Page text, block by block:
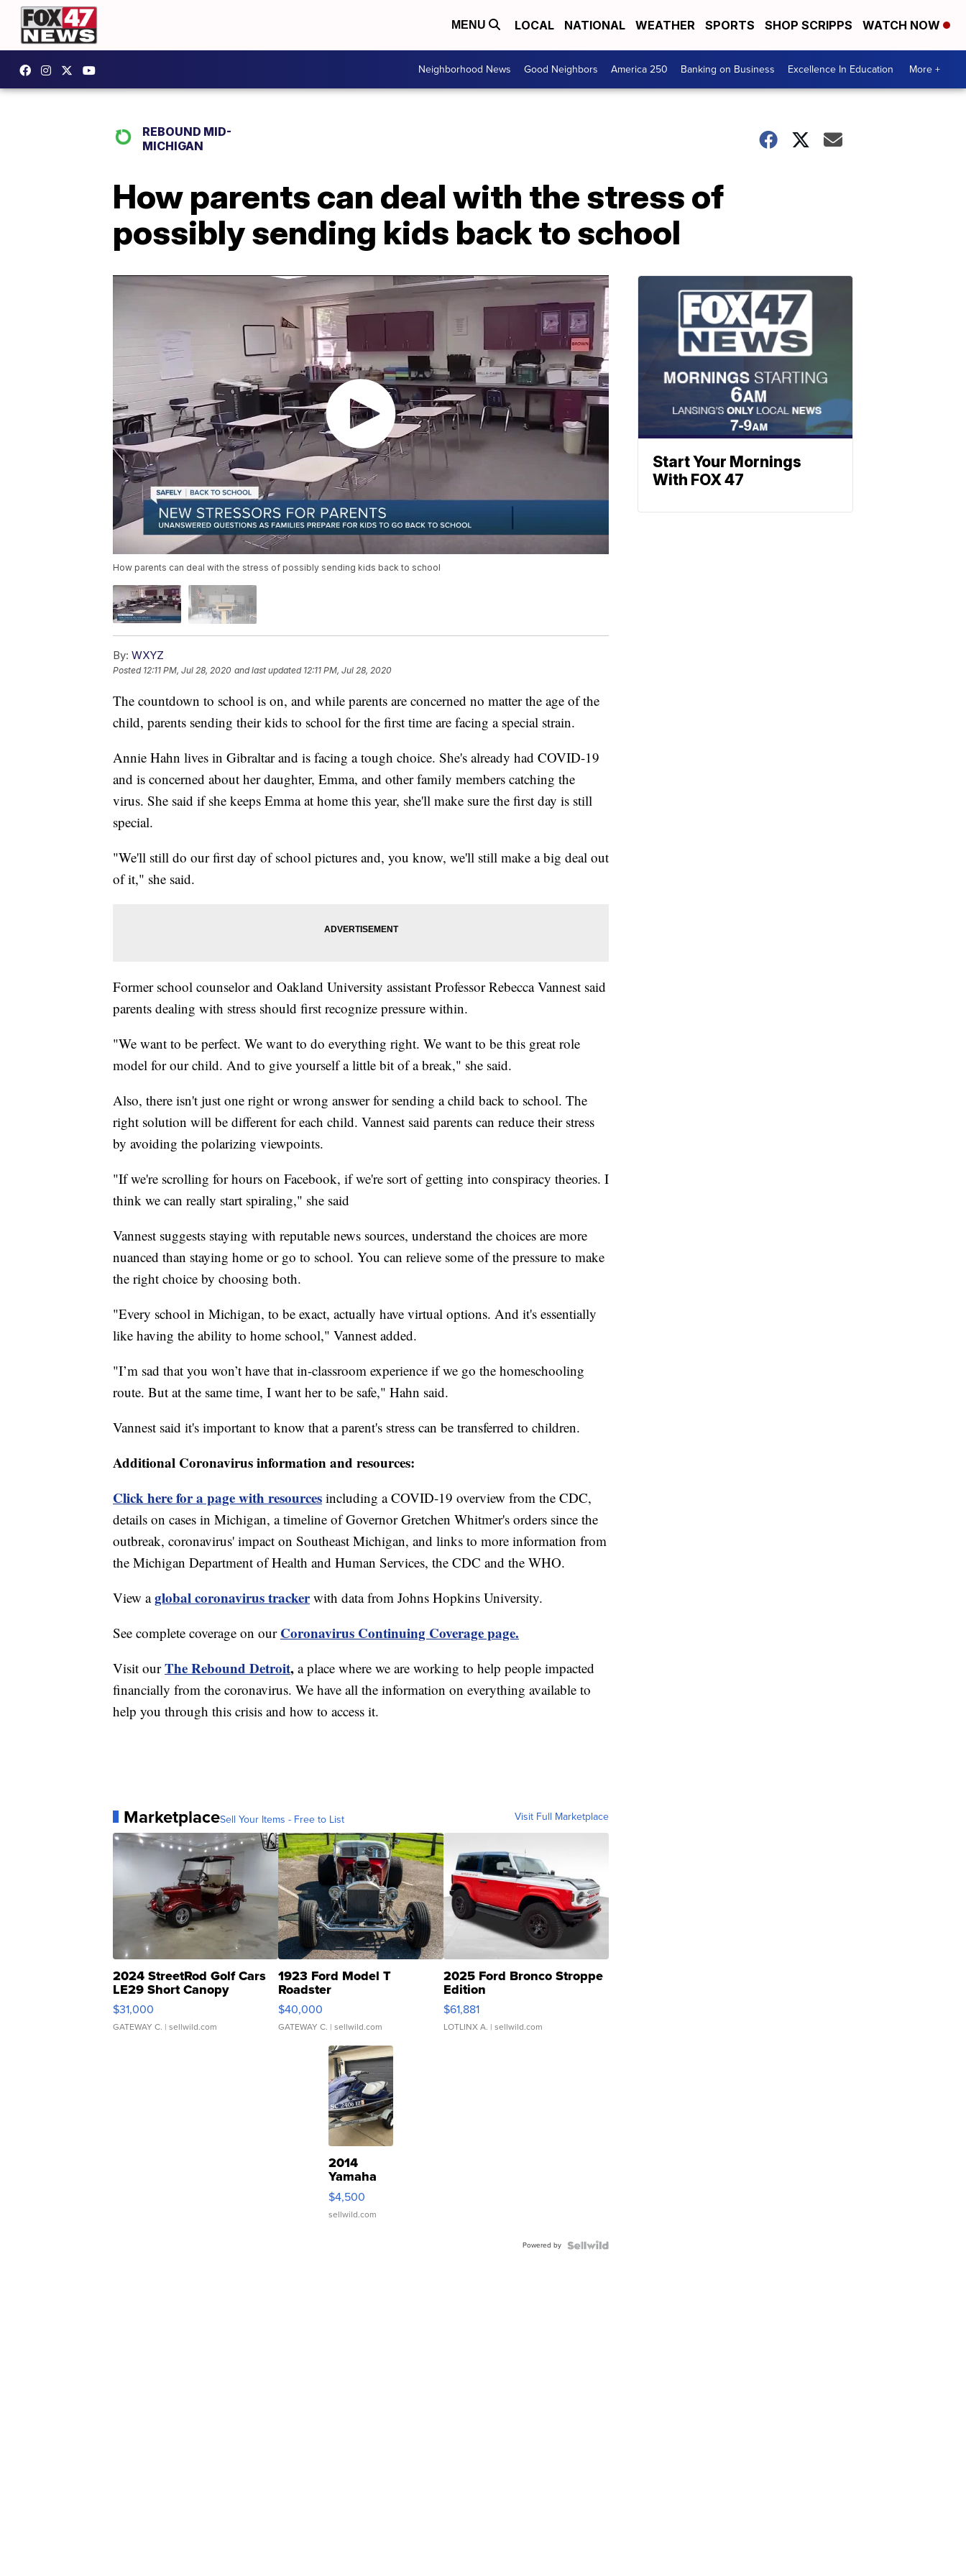
MENU LOCAL NATIONAL WEATHER SPORTS SHOP SCRIPPS WATCH NOW
Neighborhood News Good Neighbors America 250 Banking on Business Excellence In Education More +
REBOUND MID-
MICHIGAN
How parents can deal with the stress of
possibly sending kids back to school
How parents can deal with the stress of possibly sending kids back to school
By: WXYZ
Posted 12:11 PM, Jul 28, 2020 and last updated 12:11 PM, Jul 28, 2020
The countdown to school is on, and while parents are concerned no matter the age of the
child, parents sending their kids to school for the first time are facing a special strain.
Annie Hahn lives in Gibraltar and is facing a tough choice. She's already had COVID-19
and is concerned about her daughter, Emma, and other family members catching the
virus. She said if she keeps Emma at home this year, she'll make sure the first day is still
special.
"We'll still do our first day of school pictures and, you know, we'll still make a big deal out
of it," she said.
Former school counselor and Oakland University assistant Professor Rebecca Vannest said
parents dealing with stress should first recognize pressure within.
"We want to be perfect. We want to do everything right. We want to be this great role
model for our child. And to give yourself a little bit of a break," she said.
Also, there isn't just one right or wrong answer for sending a child back to school. The
right solution will be different for each child. Vannest said parents can reduce their stress
by avoiding the polarizing viewpoints.
"If we're scrolling for hours on Facebook, if we're sort of getting into conspiracy theories. I
think we can really start spiraling," she said
Vannest suggests staying with reputable news sources, understand the choices are more
nuanced than staying home or go to school. You can relieve some of the pressure to make
the right choice by choosing both.
"Every school in Michigan, to be exact, actually have virtual options. And it's essentially
like having the ability to home school," Vannest added.
"I’m sad that you won’t have that in-classroom experience if we go the homeschooling
route. But at the same time, I want her to be safe," Hahn said.
Vannest said it's important to know that a parent's stress can be transferred to children.
Additional Coronavirus information and resources:
Click here for a page with resources including a COVID-19 overview from the CDC,
details on cases in Michigan, a timeline of Governor Gretchen Whitmer's orders since the
outbreak, coronavirus' impact on Southeast Michigan, and links to more information from
the Michigan Department of Health and Human Services, the CDC and the WHO.
View aglobal coronavirus trackerwith data from Johns Hopkins University.
See complete coverage on our Coronavirus Continuing Coverage page.
Visit our The Rebound Detroit, a place where we are working to help people impacted
financially from the coronavirus. We have all the information on everything available to
help you through this crisis and how to access it.
MarketplaceSell Your Items - Free to List Visit Full Marketplace
2024 StreetRod Golf Cars
LE29 Short Canopy
$31,000
GATEWAY C. | sellwild.com
1923 Ford Model T
Roadster
$40,000
GATEWAY C. | sellwild.com
2025 Ford Bronco Stroppe
Edition
$61,881
LOTLINX A. | sellwild.com
2014
Yamaha
VX Deluxe
$4,500
sellwild.com
Powered by
Start Your Mornings
With FOX 47